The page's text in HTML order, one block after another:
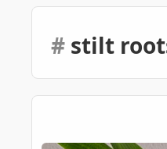
#stilt
Verschaffeltia splendida